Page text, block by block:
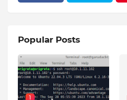
Popular Posts
1